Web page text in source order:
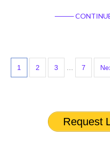
1 2 3 … 7
Request